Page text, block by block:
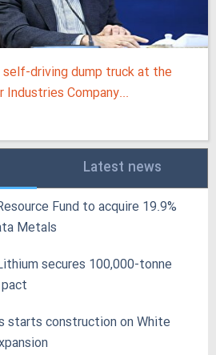
driving dump truck at the
Industries Company...
Latest news
Fund to acquire 19.9%
Metals
secures 100,000‑tonne
starts construction on White